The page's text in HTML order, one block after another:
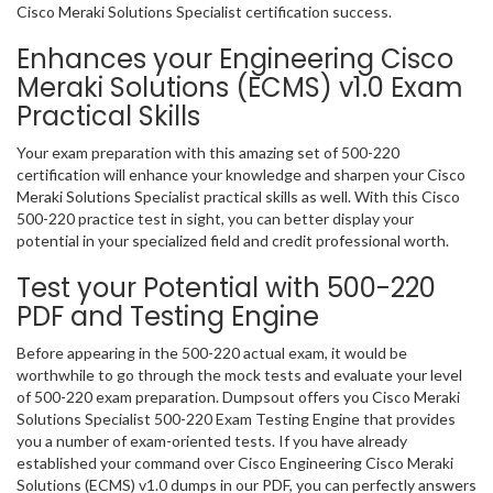
Cisco Meraki Solutions Specialist certification success.
Enhances your Engineering Cisco
Meraki Solutions (ECMS) v1.0 Exam
Practical Skills
Your exam preparation with this amazing set of 500-220
certification will enhance your knowledge and sharpen your Cisco
Meraki Solutions Specialist practical skills as well. With this Cisco
500-220 practice test in sight, you can better display your
potential in your specialized field and credit professional worth.
Test your Potential with 500-220
PDF and Testing Engine
Before appearing in the 500-220 actual exam, it would be
worthwhile to go through the mock tests and evaluate your level
of 500-220 exam preparation. Dumpsout offers you Cisco Meraki
Solutions Specialist 500-220 Exam Testing Engine that provides
you a number of exam-oriented tests. If you have already
established your command over Cisco Engineering Cisco Meraki
Solutions (ECMS) v1.0 dumps in our PDF, you can perfectly answers